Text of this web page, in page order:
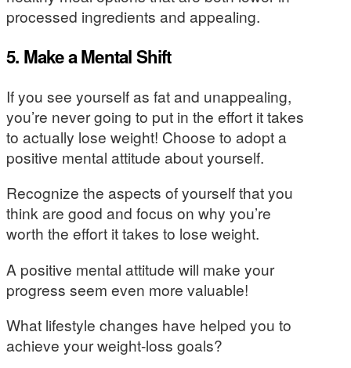
processed ingredients and appealing.
5. Make a Mental Shift
If you see yourself as fat and unappealing,
you’re never going to put in the effort it takes
to actually lose weight! Choose to adopt a
positive mental attitude about yourself.
Recognize the aspects of yourself that you
think are good and focus on why you’re
worth the effort it takes to lose weight.
A positive mental attitude will make your
progress seem even more valuable!
What lifestyle changes have helped you to
achieve your weight-loss goals?